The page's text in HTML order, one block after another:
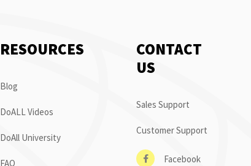
RESOURCES
Blog
DoALL Videos
DoAll University
FAQ
CONTACT
US
Sales Support
Customer Support
Facebook